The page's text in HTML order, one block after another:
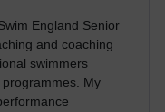
England Senior
and coaching
swimmers
My